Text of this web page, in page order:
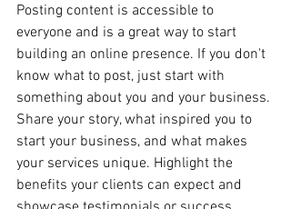
Posting content is accessible to
everyone and is a great way to start
building an online presence. If you don't
know what to post, just start with
something about you and your business.
Share your story, what inspired you to
start your business, and what makes
your services unique. Highlight the
benefits your clients can expect and